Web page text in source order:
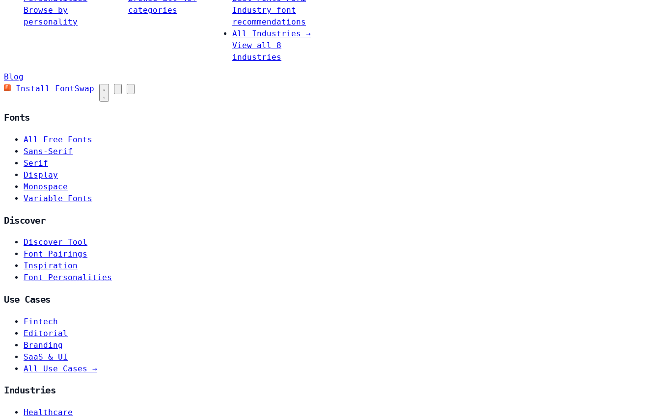
Browse by
personality
categories
Industry font
recommendations
All Industries →
View all 8
industries
Blog
Install FontSwap
Fonts
All Free Fonts
Sans-Serif
Serif
Display
Monospace
Variable Fonts
Discover
Discover Tool
Font Pairings
Inspiration
Font Personalities
Use Cases
Fintech
Editorial
Branding
SaaS & UI
All Use Cases →
Industries
Healthcare